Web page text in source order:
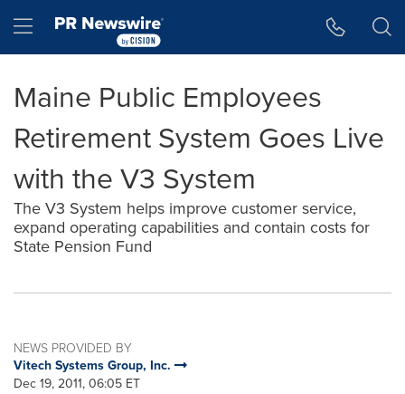
Hamburger menu
Maine Public Employees
Retirement System Goes Live
with the V3 System
The V3 System helps improve customer service,
expand operating capabilities and contain costs for
State Pension Fund
NEWS PROVIDED BY
Vitech Systems Group, Inc.
Dec 19, 2011, 06:05 ET